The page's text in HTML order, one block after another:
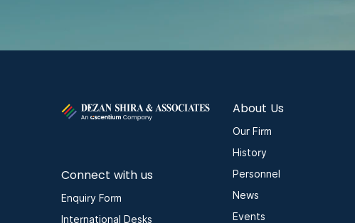
Connect with us
Enquiry Form
International Desks
About Us
Our Firm
History
Personnel
News
Events